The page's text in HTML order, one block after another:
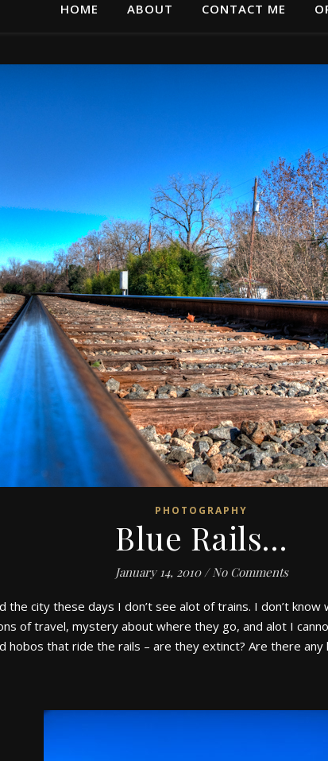
HOME ABOUT CONTACT ME
PHOTOGRAPHY
Blue Rails…
January 14, 2010 / No Comments
the city these days I don’t see alot of trains. I don’t
of travel, mystery about where they go, and alot I
hobos that ride the rails – are they extinct? Are there